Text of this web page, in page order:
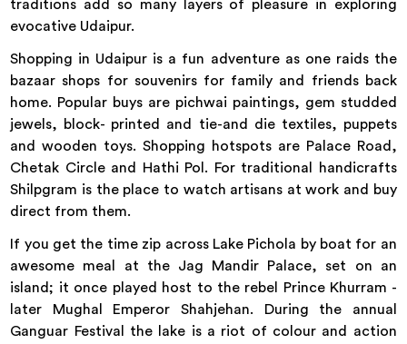
traditions add so many layers of pleasure in exploring
evocative Udaipur.
Shopping in Udaipur is a fun adventure as one raids the
bazaar shops for souvenirs for family and friends back
home. Popular buys are pichwai paintings, gem studded
jewels, block- printed and tie-and die textiles, puppets
and wooden toys. Shopping hotspots are Palace Road,
Chetak Circle and Hathi Pol. For traditional handicrafts
Shilpgram is the place to watch artisans at work and buy
direct from them.
If you get the time zip across Lake Pichola by boat for an
awesome meal at the Jag Mandir Palace, set on an
island; it once played host to the rebel Prince Khurram -
later Mughal Emperor Shahjehan. During the annual
Ganguar Festival the lake is a riot of colour and action